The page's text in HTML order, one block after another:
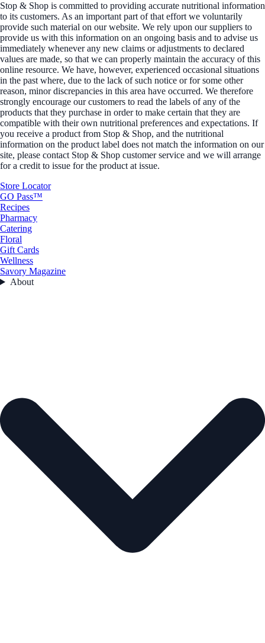
Stop & Shop is committed to providing accurate nutritional information
to its customers. As an important part of that effort we voluntarily
provide such material on our website. We rely upon our suppliers to
provide us with this information on an ongoing basis and to advise us
immediately whenever any new claims or adjustments to declared
values are made, so that we can properly maintain the accuracy of this
online resource. We have, however, experienced occasional situations
in the past where, due to the lack of such notice or for some other
reason, minor discrepancies in this area have occurred. We therefore
strongly encourage our customers to read the labels of any of the
products that they purchase in order to make certain that they are
compatible with their own nutritional preferences and expectations. If
you receive a product from Stop & Shop, and the nutritional
information on the product label does not match the information on our
site, please contact Stop & Shop customer service and we will arrange
for a credit to issue for the product at issue.
Store Locator
GO Pass™
Recipes
Pharmacy
Catering
Floral
Gift Cards
Wellness
Savory Magazine
About